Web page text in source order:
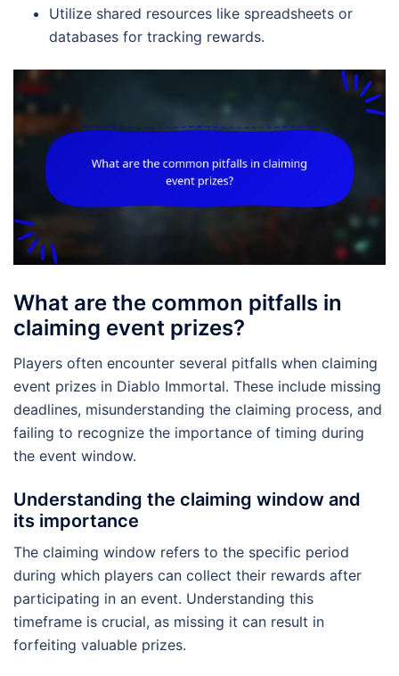
Utilize shared resources like spreadsheets or
databases for tracking rewards.
What are the common pitfalls in
claiming event prizes?
Players often encounter several pitfalls when claiming
event prizes in Diablo Immortal. These include missing
deadlines, misunderstanding the claiming process, and
failing to recognize the importance of timing during
the event window.
Understanding the claiming window and
its importance
The claiming window refers to the specific period
during which players can collect their rewards after
participating in an event. Understanding this
timeframe is crucial, as missing it can result in
forfeiting valuable prizes.